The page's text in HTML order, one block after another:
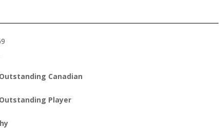
Canadian
Player